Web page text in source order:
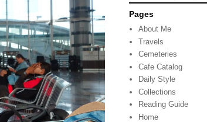
Pages
About Me
Travels
Cemeteries
Cafe Catalog
Daily Style
Collections
Reading Guide
Home